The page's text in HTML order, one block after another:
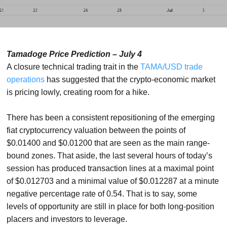
Tamadoge Price Prediction – July 4
A closure technical trading trait in theTAMA/USD trade
operations has suggested that the crypto-economic market
is pricing lowly, creating room for a hike.
There has been a consistent repositioning of the emerging
fiat cryptocurrency valuation between the points of
$0.01400 and $0.01200 that are seen as the main range-
bound zones. That aside, the last several hours of today’s
session has produced transaction lines at a maximal point
of $0.012703 and a minimal value of $0.012287 at a minute
negative percentage rate of 0.54. That is to say, some
levels of opportunity are still in place for both long-position
placers and investors to leverage.